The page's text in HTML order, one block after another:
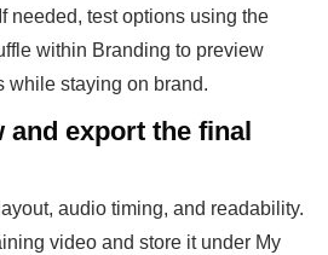
needed, test options using the
within Branding to preview
while staying on brand.
and export the final
audio timing, and readability.
video and store it under My